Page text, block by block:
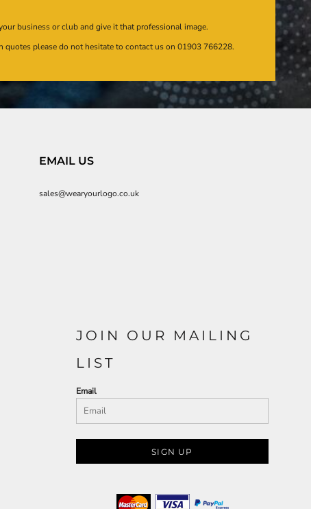
business or club and give it that professional image.
quotes please do not hesitate to contact us on 01903 766228.
EMAIL US
sales@wearyourlogo.co.uk
JOIN OUR MAILING
LIST
Email
SIGN UP